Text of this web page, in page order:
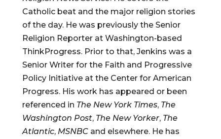
Catholic beat and the major religion stories
of the day. He was previously the Senior
Religion Reporter at Washington-based
ThinkProgress. Prior to that, Jenkins was a
Senior Writer for the Faith and Progressive
Policy Initiative at the Center for American
Progress. His work has appeared or been
referenced in The New York Times, The
Washington Post, The New Yorker, The
Atlantic, MSNBCand elsewhere. He has